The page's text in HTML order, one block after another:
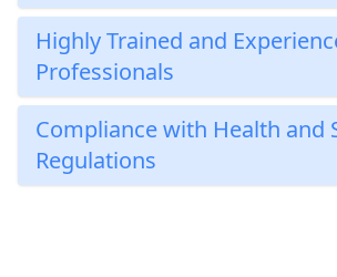
Highly Trained and
Professionals
Compliance with Health and
Regulations